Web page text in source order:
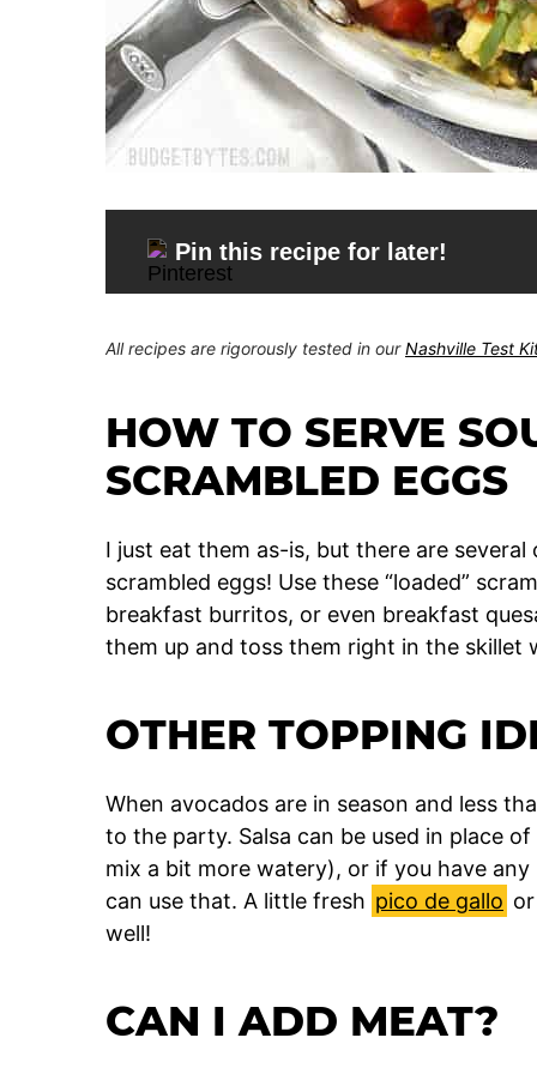
Pin this recipe for later!
All recipes are rigorously tested in ourNashville Test
HOW TO SERVE
SCRAMBLED EGGS
I just eat them as-is, but there are
scrambled eggs! Use these “loaded”
breakfast burritos, or even breakfast
them up and toss them right in the skillet
OTHER TOPPING
When avocados are in season and less
to the party. Salsa can be used in place
mix a bit more watery), or if you have
can use that. A little fresh pico de gallo
well!
CAN I ADD MEAT?